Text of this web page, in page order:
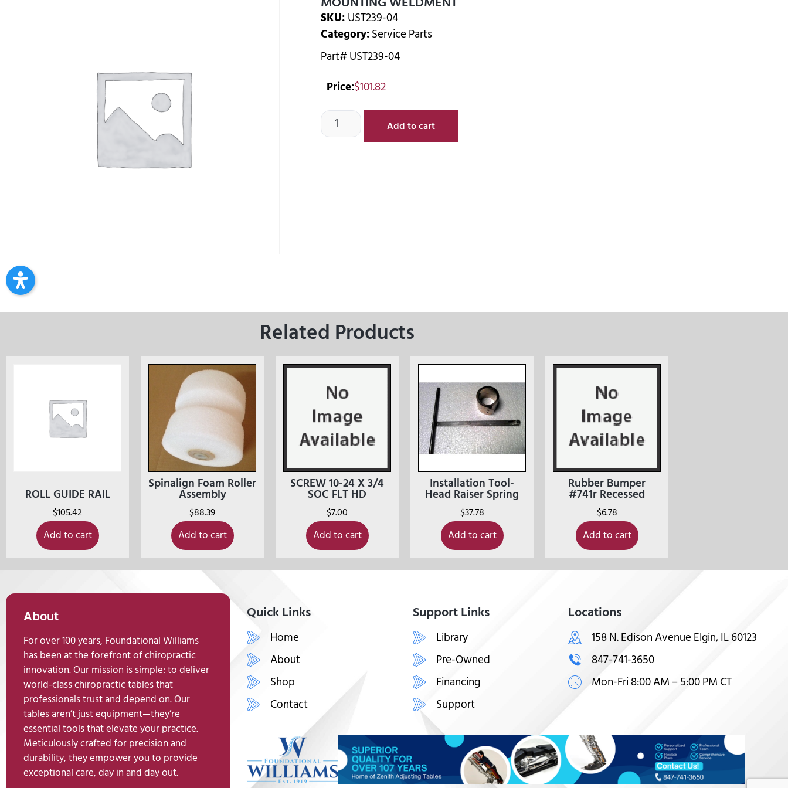
SKU:UST239-04
Category:Service Parts
Part# UST239-04
Price:$101.82
Add to cart
Related Products
ROLL GUIDE RAIL
$105.42
Add to cart
Spinalign Foam Roller
Assembly
$88.39
Add to cart
SCREW 10-24 X 3/4
SOC FLT HD
$7.00
Add to cart
Installation Tool-
Head Raiser Spring
$37.78
Add to cart
Rubber Bumper
#741r Recessed
$6.78
Add to cart
About
For over 100 years, Foundational Williams
has been at the forefront of chiropractic
innovation. Our mission is simple: to deliver
world-class chiropractic tables that
professionals trust and depend on. Our
tables aren’t just equipment—they’re
essential tools that elevate your practice.
Meticulously crafted for precision and
durability, they empower you to provide
exceptional care, day in and day out.
Quick Links
Home
About
Shop
Contact
Support Links
Library
Pre-Owned
Financing
Support
Locations
158 N. Edison Avenue Elgin, IL 60123
847-741-3650
Mon-Fri 8:00 AM – 5:00 PM CT